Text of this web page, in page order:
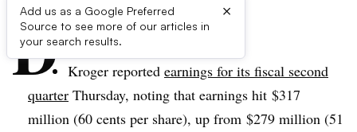
Add us as a Google Preferred
Source to see more of our articles in
your search results.
×
D ive Summary:
Kroger reported earnings for its fiscal second
quarter Thursday, noting that earnings hit $317
million (60 cents per share), up from $279 million (51